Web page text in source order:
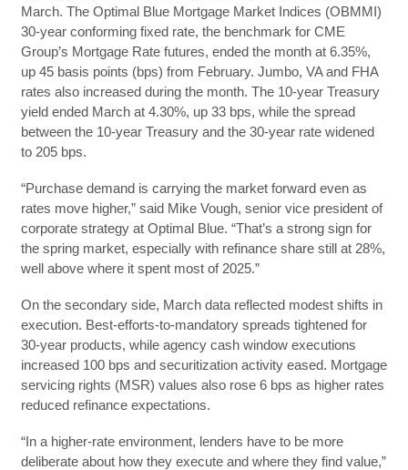
March. The Optimal Blue Mortgage Market Indices (OBMMI)
30-year conforming fixed rate, the benchmark for CME
Group’s Mortgage Rate futures, ended the month at 6.35%,
up 45 basis points (bps) from February. Jumbo, VA and FHA
rates also increased during the month. The 10-year Treasury
yield ended March at 4.30%, up 33 bps, while the spread
between the 10-year Treasury and the 30-year rate widened
to 205 bps.
“Purchase demand is carrying the market forward even as
rates move higher,” said Mike Vough, senior vice president of
corporate strategy at Optimal Blue. “That’s a strong sign for
the spring market, especially with refinance share still at 28%,
well above where it spent most of 2025.”
On the secondary side, March data reflected modest shifts in
execution. Best-efforts-to-mandatory spreads tightened for
30-year products, while agency cash window executions
increased 100 bps and securitization activity eased. Mortgage
servicing rights (MSR) values also rose 6 bps as higher rates
reduced refinance expectations.
“In a higher-rate environment, lenders have to be more
deliberate about how they execute and where they find value,”